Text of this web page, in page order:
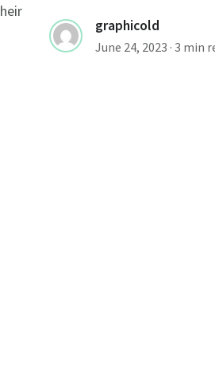
graphicold
June 24, 2023 · 3 min